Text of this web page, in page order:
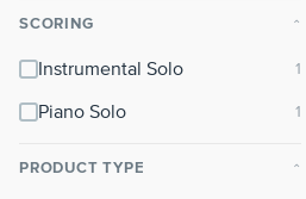
SCORING ⌃
Instrumental Solo
Piano Solo
PRODUCT TYPE ⌃